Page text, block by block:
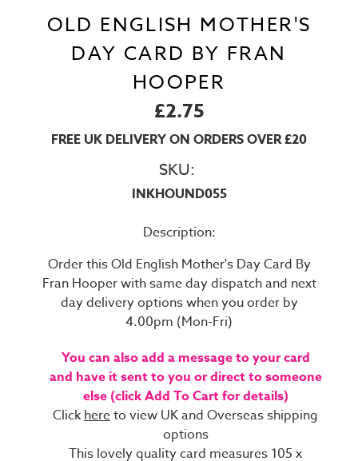
OLD ENGLISH MOTHER'S
DAY CARD BY FRAN
HOOPER
£2.75
FREE UK DELIVERY ON ORDERS OVER £20
SKU:
INKHOUND055
Description:
Order this Old English Mother's Day Card By
Fran Hooper with same day dispatch and next
day delivery options when you order by
4.00pm (Mon-Fri)
You can also add a message to your card
and have it sent to you or direct to someone
else (click Add To Cart for details)
Clickhereto view UK and Overseas shipping
options
This lovely quality card measures 105 x